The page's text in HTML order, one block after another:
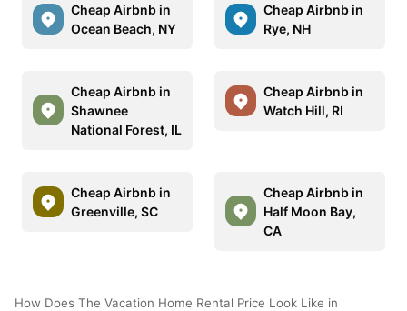
Cheap Airbnb in
Ocean Beach, NY
Cheap Airbnb in
Rye, NH
Cheap Airbnb in
Shawnee
National Forest, IL
Cheap Airbnb in
Watch Hill, RI
Cheap Airbnb in
Greenville, SC
Cheap Airbnb in
Half Moon Bay,
CA
How Does The Vacation Home Rental Price Look Like in